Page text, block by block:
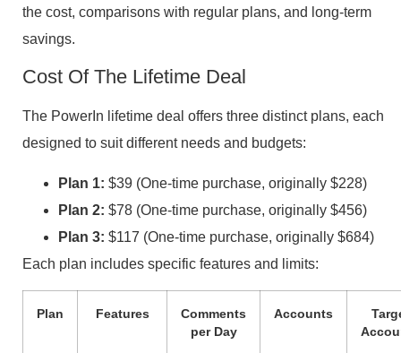
the cost, comparisons with regular plans, and long-term
savings.
Cost Of The Lifetime Deal
The PowerIn lifetime deal offers three distinct plans, each
designed to suit different needs and budgets:
Plan 1: $39 (One-time purchase, originally $228)
Plan 2: $78 (One-time purchase, originally $456)
Plan 3: $117 (One-time purchase, originally $684)
Each plan includes specific features and limits:
Plan Features
Comments
per Day
Accounts